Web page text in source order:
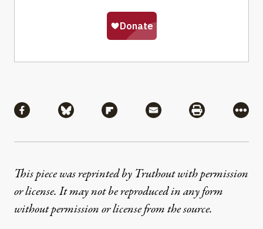
Share via Facebook
Share via BlueskyShare via Flipboard
Share via MailShare via
More
This piece was reprinted by Truthout with permission
or license. It may not be reproduced in any form
without permission or license from the source.